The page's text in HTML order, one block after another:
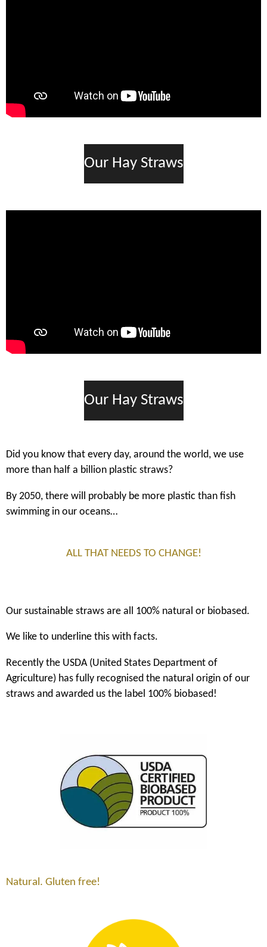
Our Hay Straws
Our Hay Straws
Did you know that every day, around the world, we use
more than half a billion plastic straws?
By 2050, there will probably be more plastic than fish
swimming in our oceans…
ALL THAT NEEDS TO CHANGE!
Our sustainable straws are all 100% natural or biobased.
We like to underline this with facts.
Recently the USDA (United States Department of
Agriculture) has fully recognised the natural origin of our
straws and awarded us the label 100% biobased!
Natural. Gluten free!